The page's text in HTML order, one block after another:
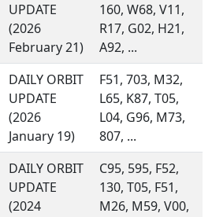
UPDATE
(2026
February 21)
160, W68, V11,
R17, G02, H21,
A92, ...
DAILY ORBIT
UPDATE
(2026
January 19)
F51, 703, M32,
L65, K87, T05,
L04, G96, M73,
807, ...
DAILY ORBIT
UPDATE
(2024
C95, 595, F52,
130, T05, F51,
M26, M59, V00,